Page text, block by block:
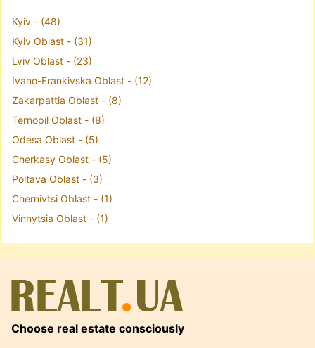
Kyiv - (48)
Kyiv Oblast - (31)
Lviv Oblast - (23)
Ivano-Frankivska Oblast - (12)
Zakarpattia Oblast - (8)
Ternopil Oblast - (8)
Odesa Oblast - (5)
Cherkasy Oblast - (5)
Poltava Oblast - (3)
Chernivtsi Oblast - (1)
Vinnytsia Oblast - (1)
Choose real estate consciously